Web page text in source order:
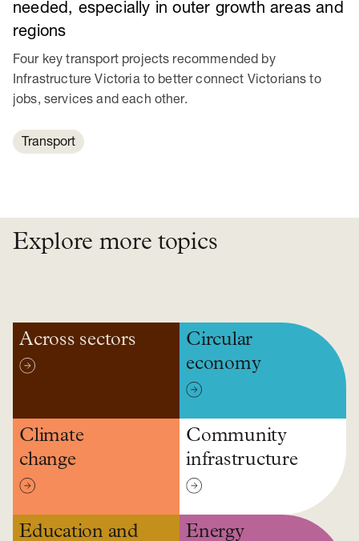
needed, especially in outer growth areas and
regions
Four key transport projects recommended by
Infrastructure Victoria to better connect Victorians to
jobs, services and each other.
Transport
Explore more topics
Across sectors
Circular
economy
Climate
change
Community
infrastructure
Education and Energy